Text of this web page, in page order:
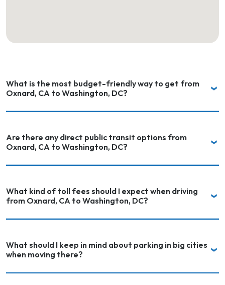
What is the most budget-friendly way to get from
Oxnard, CA to Washington, DC?
Are there any direct public transit options from
Oxnard, CA to Washington, DC?
What kind of toll fees should I expect when driving
from Oxnard, CA to Washington, DC?
What should I keep in mind about parking in big cities
when moving there?